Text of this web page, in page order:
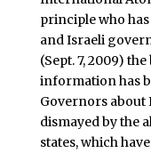
principle who
and Israeli
(Sept. 7, 2009)
information has
Governors about
dismayed by the
states, which